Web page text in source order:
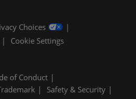
Choices
Cookie Settings
of Conduct
Safety & Security